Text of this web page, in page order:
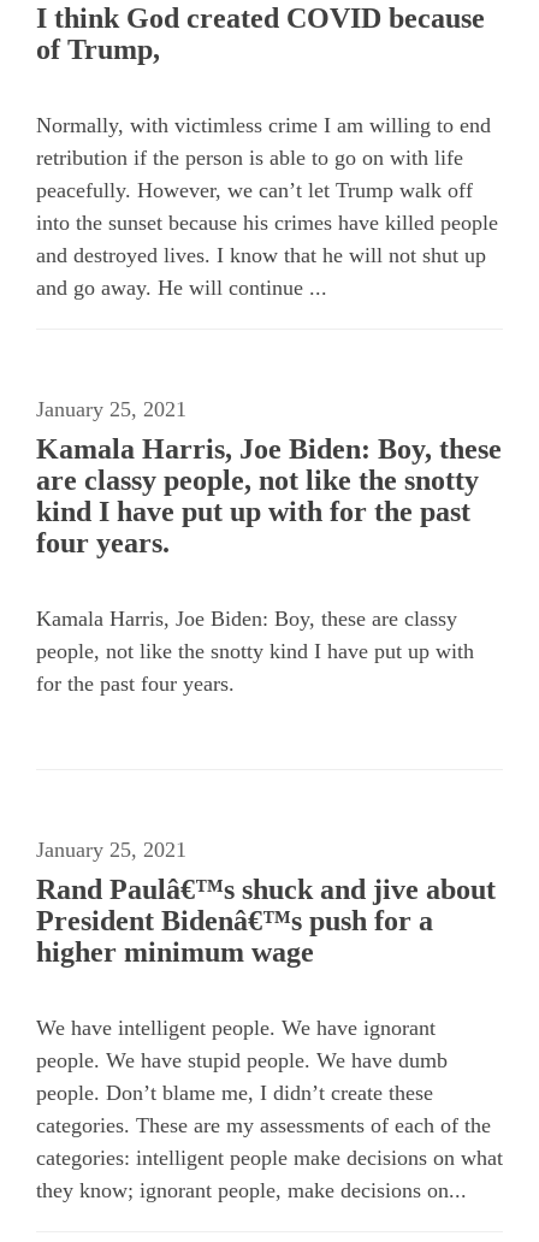
I think God created COVID because
of Trump,
Normally, with victimless crime I am willing to end
retribution if the person is able to go on with life
peacefully. However, we can’t let Trump walk off
into the sunset because his crimes have killed people
and destroyed lives. I know that he will not shut up
and go away. He will continue ...
January 25, 2021
Kamala Harris, Joe Biden: Boy, these
are classy people, not like the snotty
kind I have put up with for the past
four years.
Kamala Harris, Joe Biden: Boy, these are classy
people, not like the snotty kind I have put up with
for the past four years.
January 25, 2021
Rand Paulâ€™s shuck and jive about
President Bidenâ€™s push for a
higher minimum wage
We have intelligent people. We have ignorant
people. We have stupid people. We have dumb
people. Don’t blame me, I didn’t create these
categories. These are my assessments of each of the
categories: intelligent people make decisions on what
they know; ignorant people, make decisions on...